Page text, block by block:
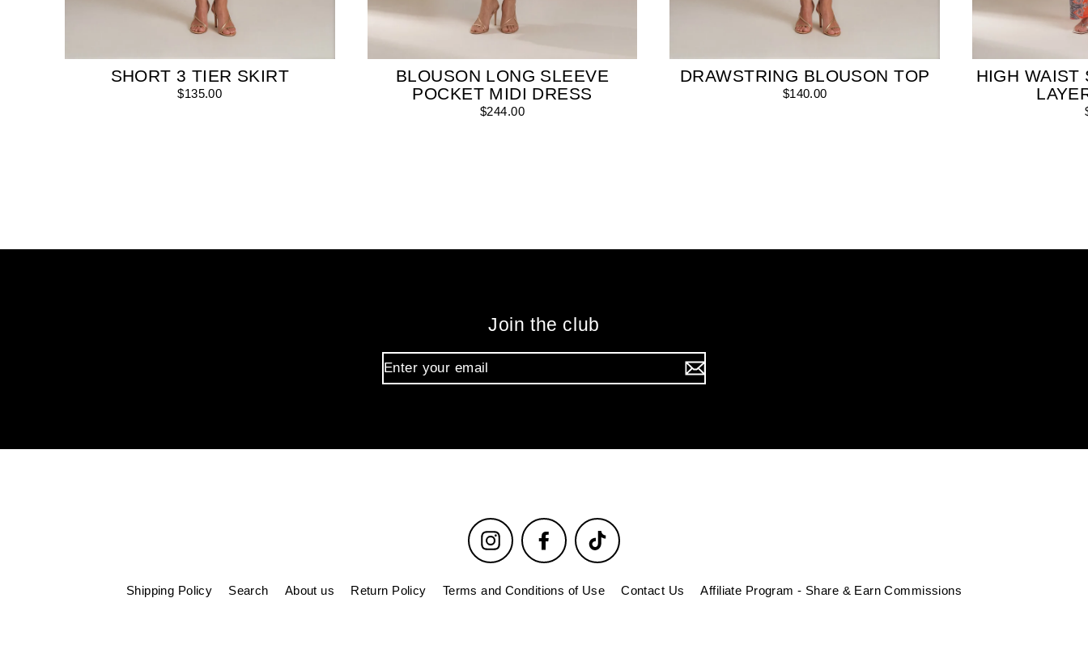
SHORT 3 TIER SKIRT
$135.00
BLOUSON LONG SLEEVE
POCKET MIDI DRESS
$244.00
DRAWSTRING BLOUSON TOP
$140.00
HIGH WAIST
Join the club
Instagram Facebook TikTok
Shipping Policy Search About us Return Policy Terms and Conditions of Use Contact Us Affiliate Program - Share & Earn Commissions